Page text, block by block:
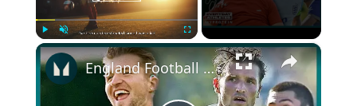
Play Unmute Fullscreen ×
England Football Captain On Why His Disability Is An Advantage On The Pitch | Myprotein